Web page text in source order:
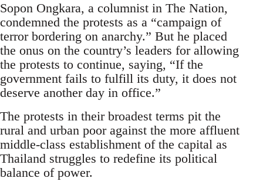
Sopon Ongkara, a columnist in The Nation,
condemned the protests as a “campaign of
terror bordering on anarchy.” But he placed
the onus on the country’s leaders for allowing
the protests to continue, saying, “If the
government fails to fulfill its duty, it does not
deserve another day in office.”
The protests in their broadest terms pit the
rural and urban poor against the more affluent
middle-class establishment of the capital as
Thailand struggles to redefine its political
balance of power.